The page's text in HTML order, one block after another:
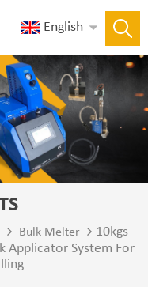
English
Bulk Melter
10kgs
Applicator System For